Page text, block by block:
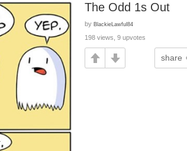
The Odd 1s Out
by BlackieLawful84
198 views, 9 upvotes
share